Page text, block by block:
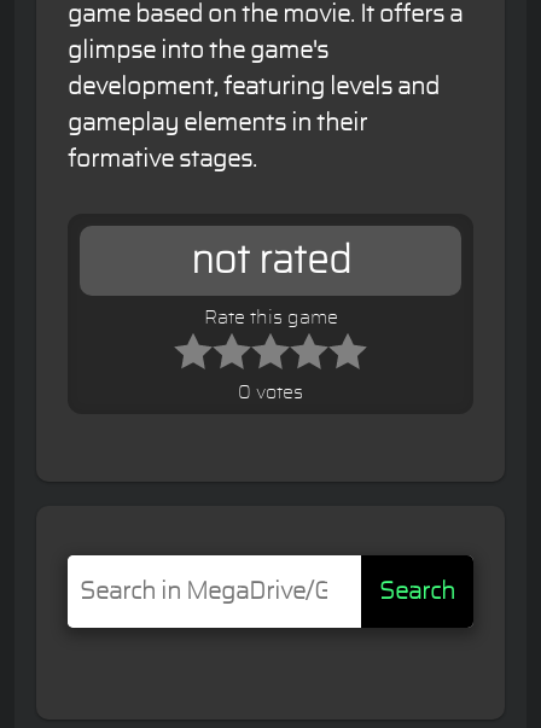
game based on the movie. It offers a
glimpse into the game's
development, featuring levels and
gameplay elements in their
formative stages.
not rated
Rate this game
0 votes
Search